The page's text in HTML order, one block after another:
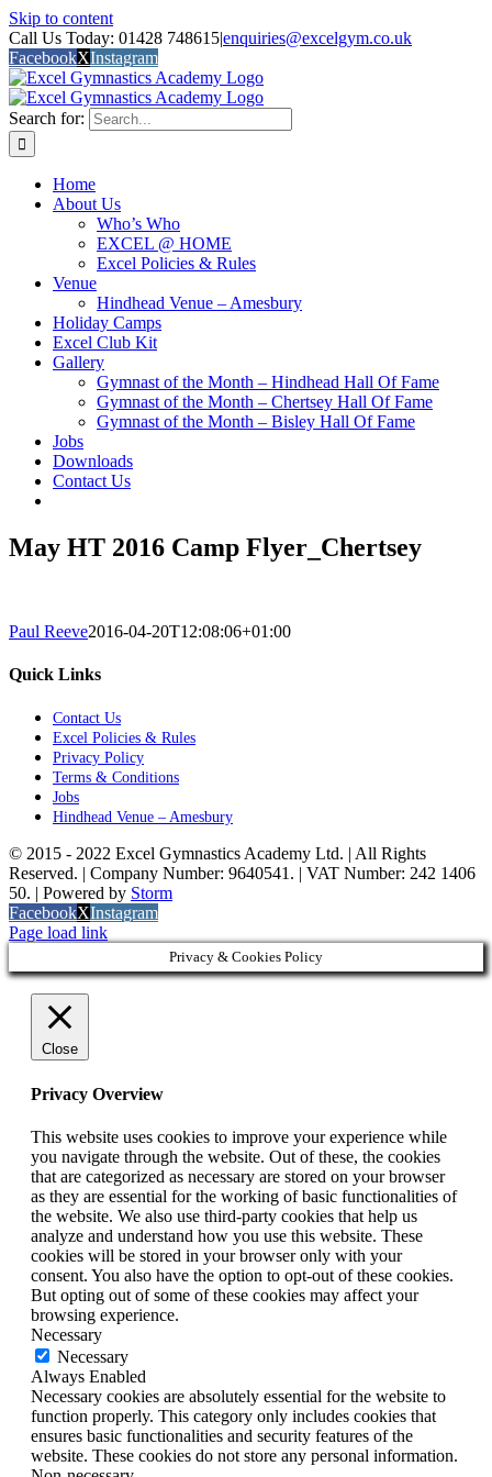
Skip to content
Call Us Today: 01428 748615|enquiries@excelgym.co.uk
FacebookXInstagram
Search for:
Home
About Us
Who’s Who
EXCEL @ HOME
Excel Policies & Rules
Venue
Hindhead Venue – Amesbury
Holiday Camps
Excel Club Kit
Gallery
Gymnast of the Month – Hindhead Hall Of Fame
Gymnast of the Month – Chertsey Hall Of Fame
Gymnast of the Month – Bisley Hall Of Fame
Jobs
Downloads
Contact Us
May HT 2016 Camp Flyer_Chertsey
Paul Reeve2016-04-20T12:08:06+01:00
Quick Links
Contact Us
Excel Policies & Rules
Privacy Policy
Terms & Conditions
Jobs
Hindhead Venue – Amesbury
© 2015 - 2022 Excel Gymnastics Academy Ltd. | All Rights
Reserved. | Company Number: 9640541. | VAT Number: 242 1406
50. | Powered by Storm
FacebookXInstagram
Page load link
Privacy & Cookies Policy
Close
Privacy Overview
This website uses cookies to improve your experience while
you navigate through the website. Out of these, the cookies
that are categorized as necessary are stored on your browser
as they are essential for the working of basic functionalities of
the website. We also use third-party cookies that help us
analyze and understand how you use this website. These
cookies will be stored in your browser only with your
consent. You also have the option to opt-out of these cookies.
But opting out of some of these cookies may affect your
browsing experience.
Necessary
Necessary
Always Enabled
Necessary cookies are absolutely essential for the website to
function properly. This category only includes cookies that
ensures basic functionalities and security features of the
website. These cookies do not store any personal information.